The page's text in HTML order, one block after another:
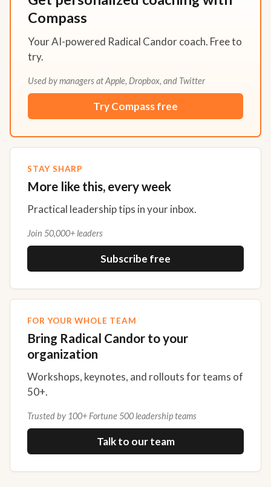
Compass
Your AI-powered Radical Candor coach. Free to
try.
Used by managers at Apple, Dropbox, and Twitter
Try Compass free
STAY SHARP
More like this, every week
Practical leadership tips in your inbox.
Join 50,000+ leaders
Subscribe free
FOR YOUR WHOLE TEAM
Bring Radical Candor to your
organization
Workshops, keynotes, and rollouts for teams of
50+.
Trusted by 100+ Fortune 500 leadership teams
Talk to our team